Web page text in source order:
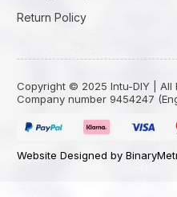
Return Policy
Copyright © 2025 Intu-DIY | All
Company number 9454247
Website Designed by